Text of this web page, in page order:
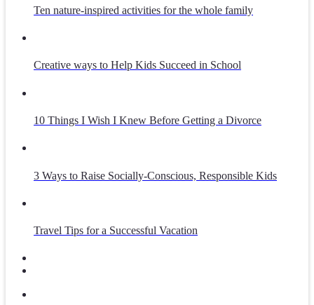
Ten nature-inspired activities for the whole family
Creative ways to Help Kids Succeed in School
10 Things I Wish I Knew Before Getting a Divorce
3 Ways to Raise Socially-Conscious, Responsible Kids
Travel Tips for a Successful Vacation